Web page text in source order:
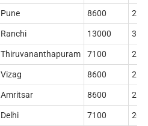
Pune 8600
Ranchi 13000
Thiruvananthapuram 7100
Vizag 8600
Amritsar 8600
Delhi 7100